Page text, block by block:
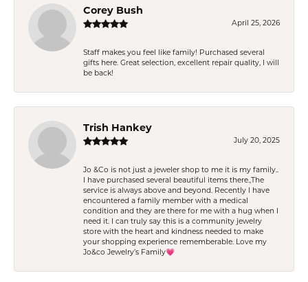
Corey Bush
April 25, 2026
Staff makes you feel like family! Purchased several
gifts here. Great selection, excellent repair quality, I will
be back!
Trish Hankey
July 20, 2025
Jo &Co is not just a jeweler shop to me it is my family..
I have purchased several beautiful items there.,The
service is always above and beyond. Recently I have
encountered a family member with a medical
condition and they are there for me with a hug when I
need it. I can truly say this is a community jewelry
store with the heart and kindness needed to make
your shopping experience rememberable. Love my
Jo&co Jewelry’s Family💗